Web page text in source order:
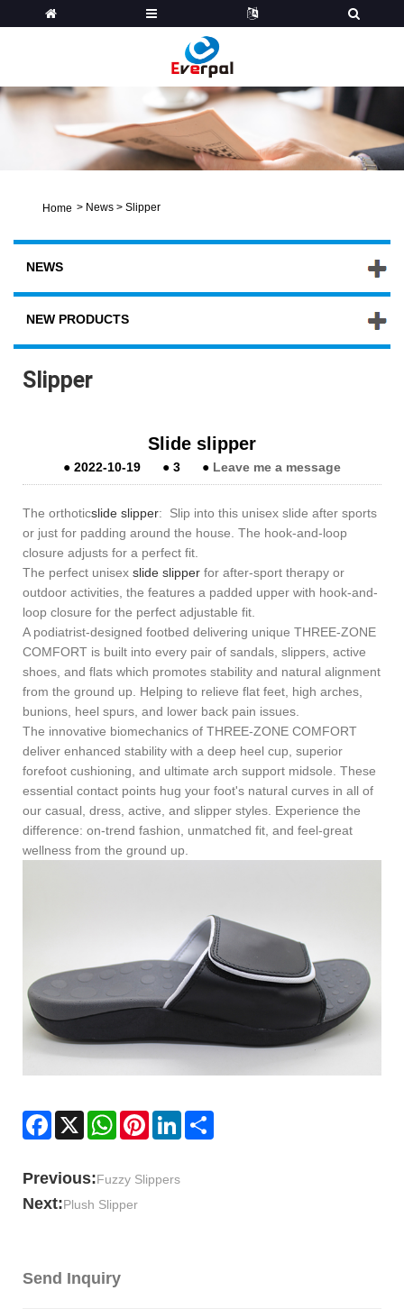
Home > News > Slipper
NEWS
NEW PRODUCTS
Slipper
Slide slipper
● 2022-10-19 ● 3 ● Leave me a message
The orthoticslide slipper: Slip into this unisex slide after sports
or just for padding around the house. The hook-and-loop
closure adjusts for a perfect fit.
The perfect unisex slide slipper for after-sport therapy or
outdoor activities, the features a padded upper with hook-and-
loop closure for the perfect adjustable fit.
A podiatrist-designed footbed delivering unique THREE-ZONE
COMFORT is built into every pair of sandals, slippers, active
shoes, and flats which promotes stability and natural alignment
from the ground up. Helping to relieve flat feet, high arches,
bunions, heel spurs, and lower back pain issues.
The innovative biomechanics of THREE-ZONE COMFORT
deliver enhanced stability with a deep heel cup, superior
forefoot cushioning, and ultimate arch support midsole. These
essential contact points hug your foot's natural curves in all of
our casual, dress, active, and slipper styles. Experience the
difference: on-trend fashion, unmatched fit, and feel-great
wellness from the ground up.
Facebook
X WhatsAppPinterestLinkedIn
Previous:Fuzzy Slippers
Next:Plush Slipper
Send Inquiry